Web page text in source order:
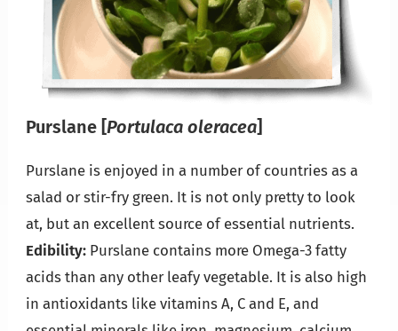
Purslane[Portulaca oleracea]
Purslane is enjoyed in a number of countries as a
salad or stir-fry green. It is not only pretty to look
at, but an excellent source of essential nutrients.
Edibility: Purslane contains more Omega-3 fatty
acids than any other leafy vegetable. It is also high
in antioxidants like vitamins A, C and E, and